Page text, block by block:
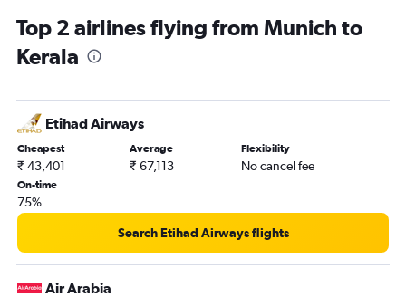
Duesseldorf Intl to Mumbai flights
Frankfurt to Hyderabad flights
Frankfurt to Ahmedabad flights
Berlin to Bangalore flights
Munich to Trivandrum flights
Frankfurt to Kolkata flights
Frankfurt to Trivandrum flights
Frankfurt to Chennai flights
Munich to Cochin flights
Munich to Bangalore flights
Top 2 airlines flying from Munich to
Kerala
Etihad Airways
Cheapest
₹ 43,401
Average
₹ 67,113
Flexibility
No cancel fee
On-time
75%
Search Etihad Airways flights
Air Arabia